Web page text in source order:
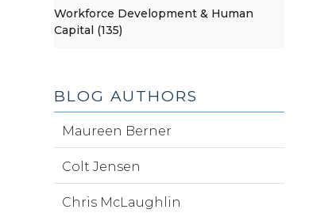
Workforce Development & Human
Capital (135)
BLOG AUTHORS
Maureen Berner
Colt Jensen
Chris McLaughlin